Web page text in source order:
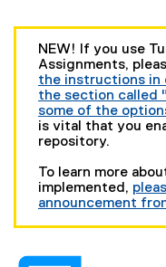
NEW! If you use
Assignments,
the instructions in
the section called
some of the
is vital that you
repository.
To learn more
implemented,
announcement